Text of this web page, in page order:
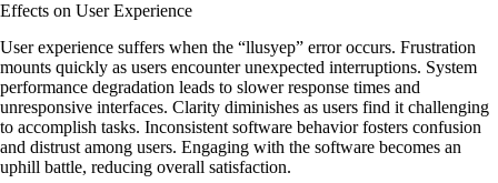
Effects on User Experience
User experience suffers when the “llusyep” error occurs. Frustration
mounts quickly as users encounter unexpected interruptions. System
performance degradation leads to slower response times and
unresponsive interfaces. Clarity diminishes as users find it challenging
to accomplish tasks. Inconsistent software behavior fosters confusion
and distrust among users. Engaging with the software becomes an
uphill battle, reducing overall satisfaction.